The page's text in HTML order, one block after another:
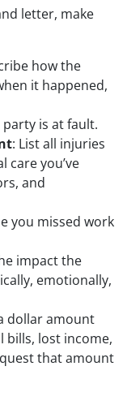
letter, make
how the
it happened,
is at fault.
: List all injuries
care you’ve
and
you missed work
impact the
emotionally,
dollar amount
bills, lost income,
that amount